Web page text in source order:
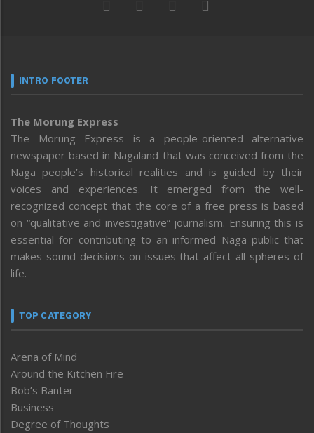
INTRO FOOTER
The Morung Express
The Morung Express is a people-oriented alternative
newspaper based in Nagaland that was conceived from the
Naga people’s historical realities and is guided by their
voices and experiences. It emerged from the well-
recognized concept that the core of a free press is based
on “qualitative and investigative” journalism. Ensuring this is
essential for contributing to an informed Naga public that
makes sound decisions on issues that affect all spheres of
life.
TOP CATEGORY
Arena of Mind
Around the Kitchen Fire
Bob’s Banter
Business
Degree of Thoughts